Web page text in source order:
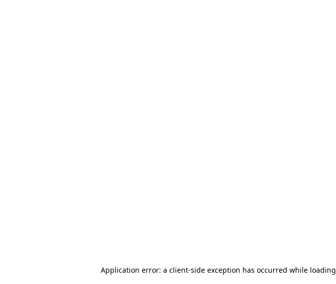
Application error: a client-side exception has occurred while loading